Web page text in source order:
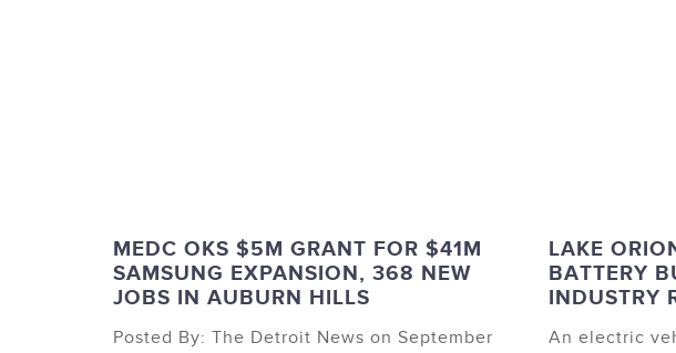
MEDC OKS $5M GRANT FOR $41M
SAMSUNG EXPANSION, 368 NEW
JOBS IN AUBURN HILLS
Posted By: The Detroit News on September
LAKE
BATTERY
INDUSTRY
An electric